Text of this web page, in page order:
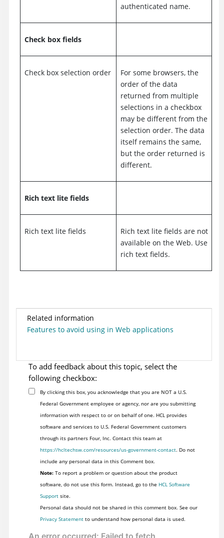
authenticated name.
Check box fields
Check box selection order
For some browsers, the
order of the data
returned from multiple
selections in a checkbox
may be different from the
selection order. The data
itself remains the same,
but the order returned is
different.
Rich text lite fields
Rich text lite fields
Rich text lite fields are not
available on the Web. Use
rich text fields.
Related information
Features to avoid using in Web applications
To add feedback about this topic, select the
following checkbox:
By clicking this box, you acknowledge that you are NOT a U.S.
Federal Government employee or agency, nor are you submitting
information with respect to or on behalf of one. HCL provides
software and services to U.S. Federal Government customers
through its partners Four, Inc. Contact this team at
https://hcltechsw.com/resources/us-government-contact. Do not
include any personal data in this Comment box.
Note:To report a problem or question about the product
software, do not use this form. Instead, go to the HCL Software
Supportsite.
Personal data should not be shared in this comment box. See our
Privacy Statementto understand how personal data is used.